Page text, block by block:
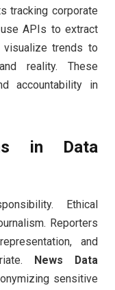
tracking corporate
APIs to extract
visualize trends to
reality. These
accountability in
in Data
Ethical
Reporters
and
News Data
sensitive